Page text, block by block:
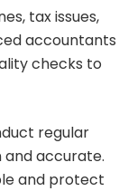
tax issues,
accountants
checks to
regular
and accurate.
and protect